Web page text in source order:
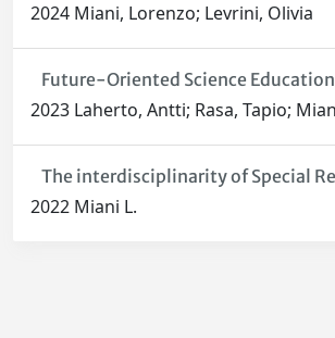
2024 Miani, Lorenzo; Levrini, Olivia
Future-Oriented Science
2023 Laherto, Antti; Rasa, Tapio;
The interdisciplinarity of Special
2022 Miani L.